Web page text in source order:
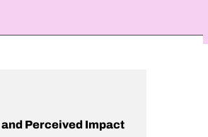
Perceived Impact